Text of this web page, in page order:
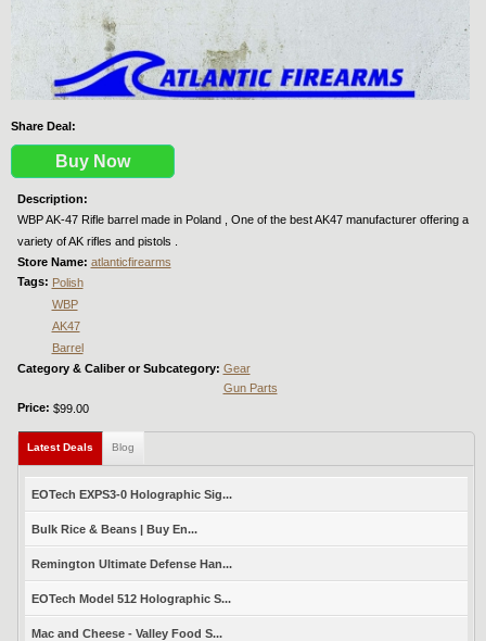
Share Deal:
Buy Now
Description:
WBP AK-47 Rifle barrel made in Poland , One of the best AK47 manufacturer offering a
variety of AK rifles and pistols .
Store Name: atlanticfirearms
Tags: Polish
WBP
AK47
Barrel
Category & Caliber or Subcategory: Gear
Gun Parts
Price: $99.00
Latest Deals (active tab)
Blog
EOTech EXPS3-0 Holographic Sig...
Bulk Rice & Beans | Buy En...
Remington Ultimate Defense Han...
EOTech Model 512 Holographic S...
Mac and Cheese - Valley Food S...